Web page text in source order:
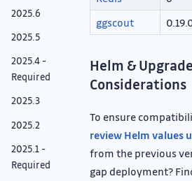
2025.6
2025.5
2025.4 -
Required
2025.3
2025.2
2025.1 -
Required
ggscout
Helm & Upgrade
Considerations
To ensure
review Helm values
from the previous
gap deployment?